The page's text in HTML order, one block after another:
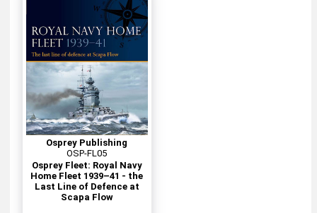
Osprey Publishing
OSP-FL05
Osprey Fleet: Royal Navy
Home Fleet 1939–41 - the
Last Line of Defence at
Scapa Flow